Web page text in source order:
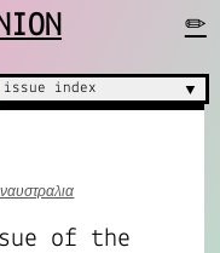
✏
issue index ▼
of the